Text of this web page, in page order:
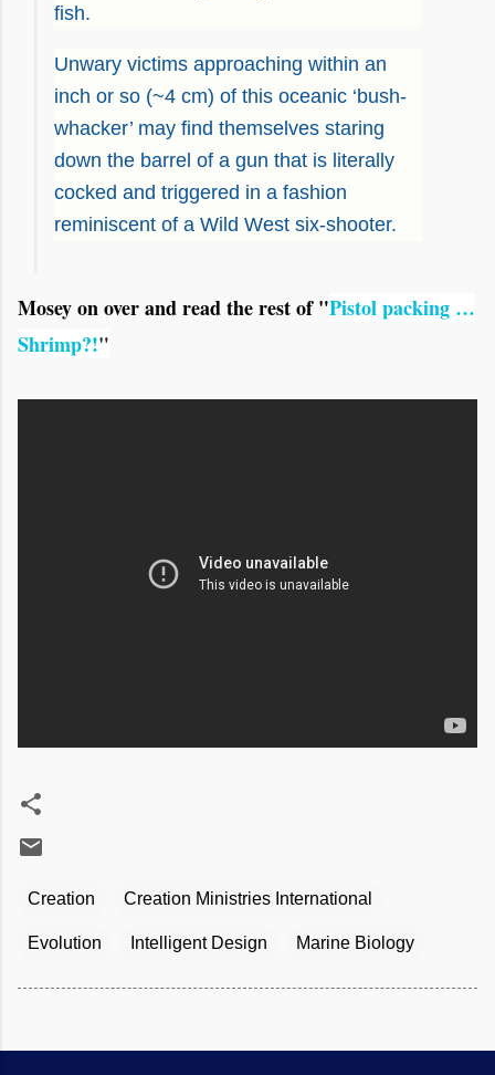
fish.
Unwary victims approaching within an
inch or so (~4 cm) of this oceanic ‘bush-
whacker’ may find themselves staring
down the barrel of a gun that is literally
cocked and triggered in a fashion
reminiscent of a Wild West six-shooter.
Mosey on over and read the rest of "Pistol packing …
Shrimp?!"
Creation Creation Ministries International
Evolution Intelligent Design Marine Biology